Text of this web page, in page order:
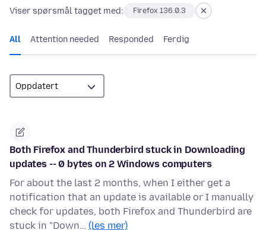
Viser spørsmål tagget med: Firefox 136.0.3
All Attention needed Responded Ferdig
Both Firefox and Thunderbird stuck in Downloading
updates -- 0 bytes on 2 Windows computers
For about the last 2 months, when I either get a
notification that an update is available or I manually
check for updates, both Firefox and Thunderbird are
stuck in "Down… (les mer)